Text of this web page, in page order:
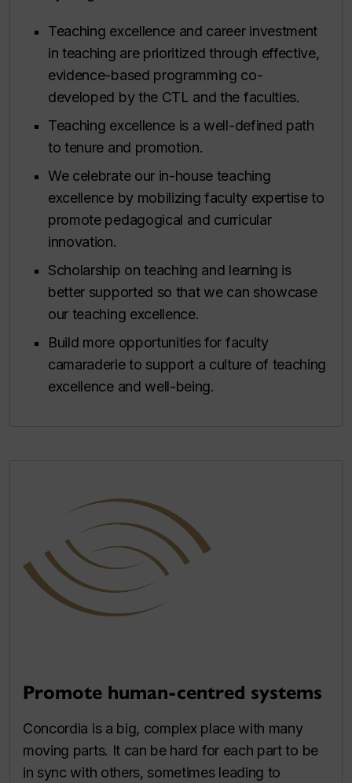
Teaching excellence and career investment
in teaching are prioritized through effective,
evidence-based programming co-
developed by the CTL and the faculties.
Teaching excellence is a well-defined path
to tenure and promotion.
We celebrate our in-house teaching
excellence by mobilizing faculty expertise to
promote pedagogical and curricular
innovation.
Scholarship on teaching and learning is
better supported so that we can showcase
our teaching excellence.
Build more opportunities for faculty
camaraderie to support a culture of teaching
excellence and well-being.
Promote human-centred systems
Concordia is a big, complex place with many
moving parts. It can be hard for each part to be
in sync with others, sometimes leading to